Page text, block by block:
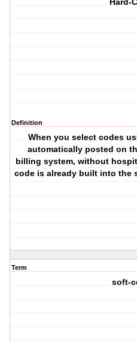
Hard-
Definition
When you select codes
automatically posted on
billing system, without
code is already built into the
Term
soft-